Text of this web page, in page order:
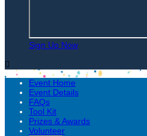
Sign Up Now

Event Home
Event Details
FAQs
Tool Kit
Prizes & Awards
Volunteer